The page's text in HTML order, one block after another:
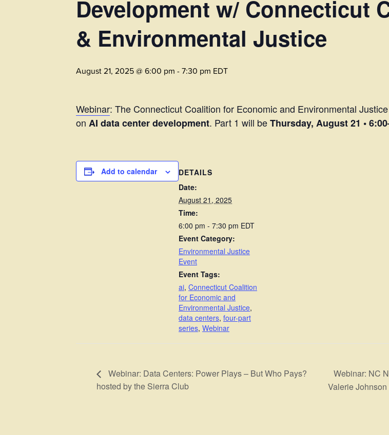
Development w/ Connecticut
& Environmental Justice
August 21, 2025 @ 6:00 pm -7:30 pm EDT
Webinar: The Connecticut Coalition for Economic and Environmental
on AI data center development. Part 1 will beThursday, August 21 •
Add to calendar
DETAILS
Date:
August 21, 2025
Time:
6:00 pm - 7:30 pm EDT
Event Category:
Environmental Justice
Event
Event Tags:
ai, Connecticut Coalition
for Economic and
Environmental Justice,
data centers, four-part
series, Webinar
Webinar: Data Centers: Power Plays – But Who Pays?
hosted by the Sierra Club
Webinar: NC
Valerie